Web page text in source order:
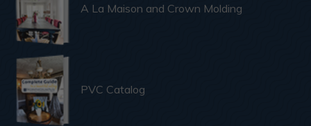
A La Maison and Crown Molding
PVC Catalog